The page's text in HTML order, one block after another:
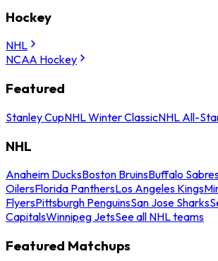
Hockey
NHL
NCAA Hockey
Featured
Stanley CupNHL Winter ClassicNHL All-
NHL
Anaheim DucksBoston BruinsBuffalo
OilersFlorida PanthersLos Angeles Kings
FlyersPittsburgh PenguinsSan Jose Sharks
CapitalsWinnipeg JetsSee all NHL teams
Featured Matchups